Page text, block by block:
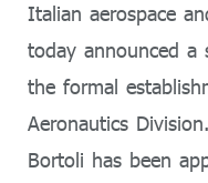
Italian aerospace
today announced a
the formal
Aeronautics
Bortoli has been